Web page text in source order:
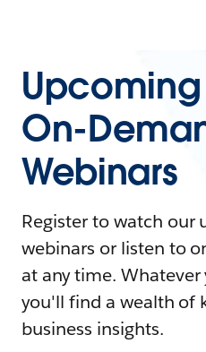
On-
Webinars
Register to watch our
webinars or listen to
at any time. Whatever
you'll find a wealth of
business insights.